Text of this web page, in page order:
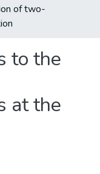
of two-
to the
at the